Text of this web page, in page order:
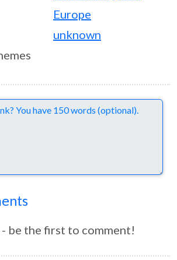
Europe
unknown
be the first to comment!